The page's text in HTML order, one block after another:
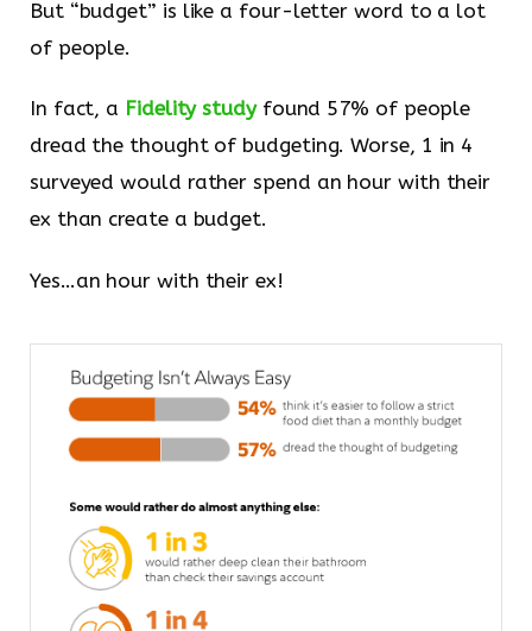
But “budget” is like a four-letter word to a lot
of people.
In fact, a Fidelity studyfound 57% of people
dread the thought of budgeting. Worse, 1 in 4
surveyed would rather spend an hour with their
ex than create a budget.
Yes…an hour with their ex!